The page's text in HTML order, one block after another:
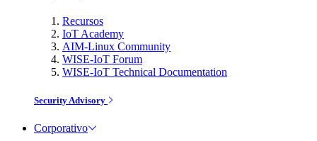
Recursos
IoT Academy
AIM-Linux Community
WISE-IoT Forum
WISE-IoT Technical Documentation
Security Advisory
Corporativo